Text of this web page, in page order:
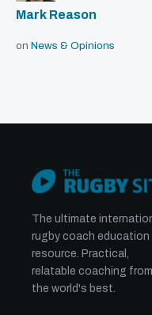
Mark Reason
on News & Opinions
The ultimate
rugby coach education
resource. Practical,
relatable coaching from
the world's best.